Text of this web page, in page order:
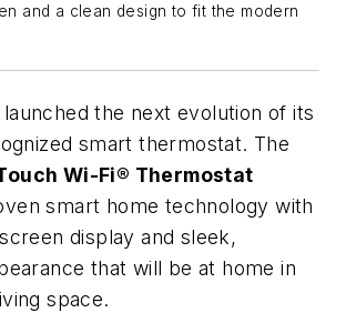
and a clean design to fit the modern
the next evolution of its
smart thermostat. The
Wi-Fi® Thermostat
smart home technology with
display and sleek,
that will be at home in
space.